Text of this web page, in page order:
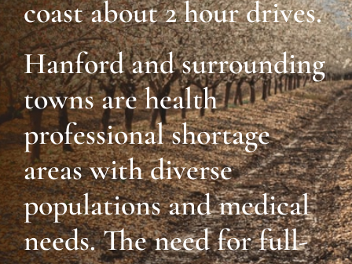
coast about 2 hour drives.
Hanford and surrounding
towns are health
professional shortage
areas with diverse
populations and medical
needs. The need for full-